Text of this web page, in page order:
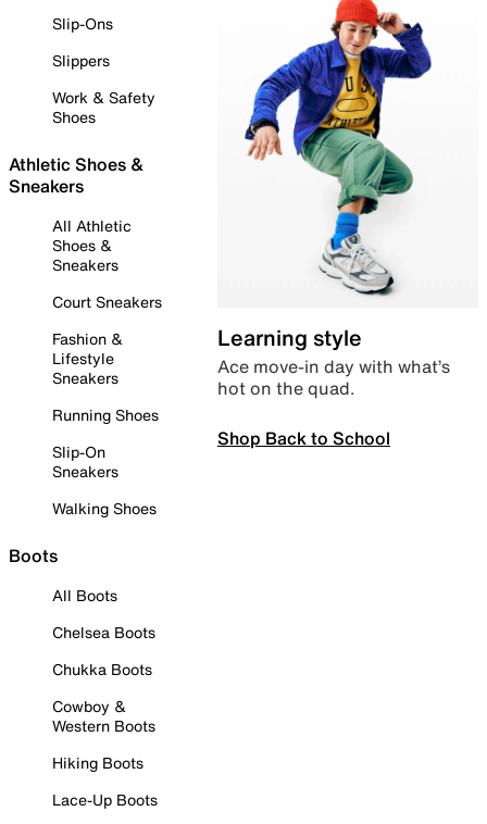
Slip-Ons
Slippers
Work & Safety
Shoes
Athletic Shoes &
Sneakers
All Athletic
Shoes &
Sneakers
Court Sneakers
Fashion &
Lifestyle
Sneakers
Running Shoes
Slip-On
Sneakers
Walking Shoes
Boots
All Boots
Chelsea Boots
Chukka Boots
Cowboy &
Western Boots
Hiking Boots
Lace-Up Boots
Learning style
Ace move-in day with what’s
hot on the quad.
Shop Back to School